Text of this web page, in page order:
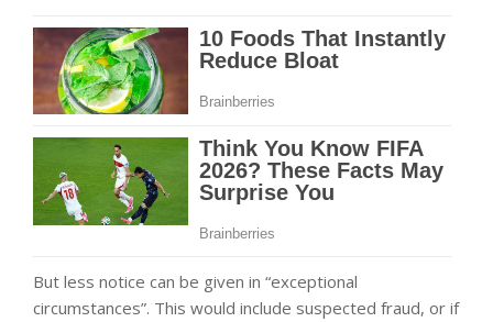
But less notice can be given in “exceptional
circumstances”. This would include suspected fraud, or if